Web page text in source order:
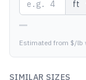
—
Estimated from $/lb
SIMILAR SIZES